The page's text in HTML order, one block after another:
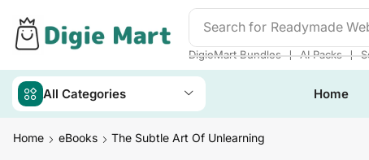
Search for Readymade
DigieMart Bundles ❘ AI Packs ❘
All Categories Home
Home eBooks The Subtle Art Of Unlearning